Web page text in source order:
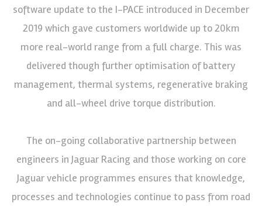
software update to the I-PACE introduced in December
2019 which gave customers worldwide up to 20km
more real-world range from a full charge. This was
delivered though further optimisation of battery
management, thermal systems, regenerative braking
and all-wheel drive torque distribution.
The on-going collaborative partnership between
engineers in Jaguar Racing and those working on core
Jaguar vehicle programmes ensures that knowledge,
processes and technologies continue to pass from road